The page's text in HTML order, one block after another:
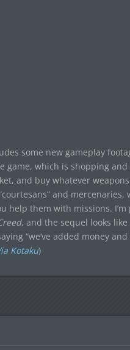
some new gameplay
game, which is shopping and
and buy whatever
and mercenaries,
help them with missions. I’m
, and the sequel looks like
“we’ve added money
Kotaku)